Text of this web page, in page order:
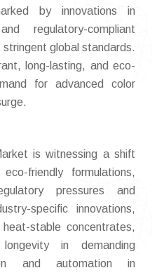
by innovations in
regulatory-compliant
global standards.
long-lasting, and eco-
for advanced color
is witnessing a shift
friendly formulations,
pressures and
specific innovations,
stable concentrates,
in demanding
and automation in